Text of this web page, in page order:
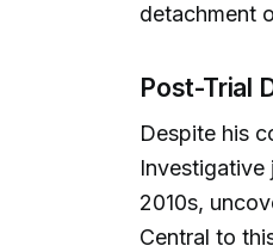
detachment
Post-Trial
Despite his
Investigative
2010s,
Central to